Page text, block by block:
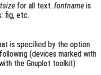
for all text. fontname is
fig, etc.
is specified by the option
(devices marked with
the Gnuplot toolkit):